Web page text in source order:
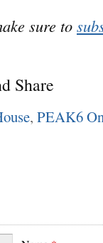
sure to
Share
, PEAK6